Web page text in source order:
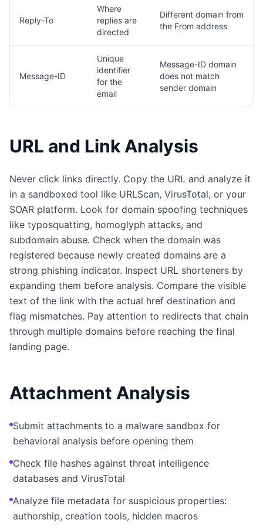
Reply-To
Where
replies are
directed
Different domain from
the From address
Message-ID
Unique
identifier
for the
email
Message-ID domain
does not match
sender domain
URL and Link Analysis
Never click links directly. Copy the URL and analyze it
in a sandboxed tool like URLScan, VirusTotal, or your
SOAR platform. Look for domain spoofing techniques
like typosquatting, homoglyph attacks, and
subdomain abuse. Check when the domain was
registered because newly created domains are a
strong phishing indicator. Inspect URL shorteners by
expanding them before analysis. Compare the visible
text of the link with the actual href destination and
flag mismatches. Pay attention to redirects that chain
through multiple domains before reaching the final
landing page.
Attachment Analysis
Submit attachments to a malware sandbox for
behavioral analysis before opening them
Check file hashes against threat intelligence
databases and VirusTotal
Analyze file metadata for suspicious properties:
authorship, creation tools, hidden macros